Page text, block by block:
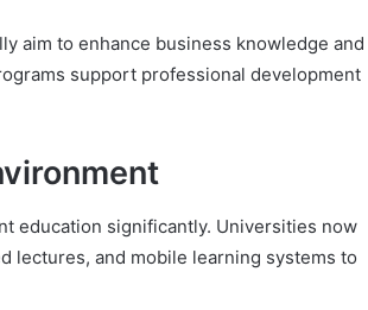
aim to enhance business knowledge and
support professional development
education significantly. Universities now
lectures, and mobile learning systems to